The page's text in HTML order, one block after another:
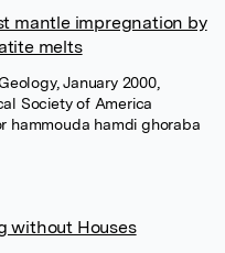
mantle impregnation by
melts
January 2000,
Society of America
hammouda hamdi ghoraba
without Houses